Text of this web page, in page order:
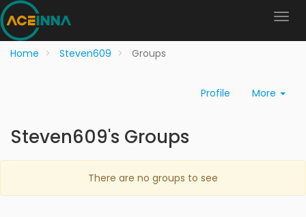
Home Steven609 Groups
Profile More
Steven609's Groups
There are no groups to see